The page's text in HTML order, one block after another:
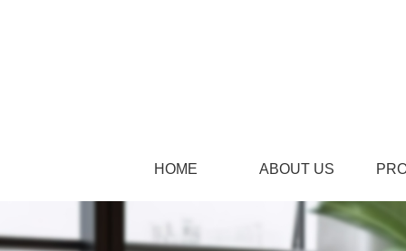
HOME ABOUT US